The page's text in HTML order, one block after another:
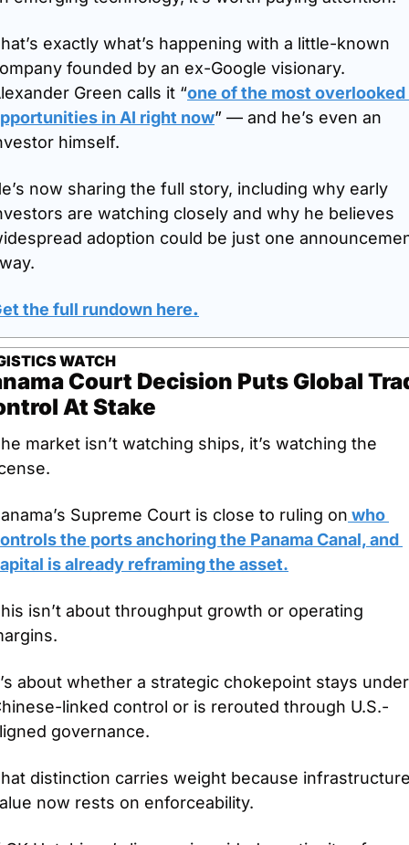
exactly what’s happening with a little-known
founded by an ex-Google visionary.
Green calls it “one of the most overlooked
in AI right now” — and he’s even an
himself.
now sharing the full story, including why early
are watching closely and why he believes
adoption could be just one
the full rundown here.
WATCH
Court Decision Puts Global
At Stake
market isn’t watching ships, it’s watching the
Supreme Court is close to ruling on who
the ports anchoring the Panama Canal, and
is already reframing the asset.
isn’t about throughput growth or operating
about whether a strategic chokepoint stays under
linked control or is rerouted through U.S.-
governance.
distinction carries weight because
now rests on enforceability.